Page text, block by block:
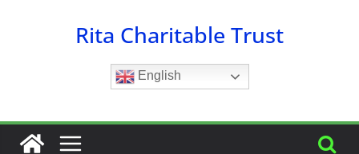
Rita Charitable Trust
English